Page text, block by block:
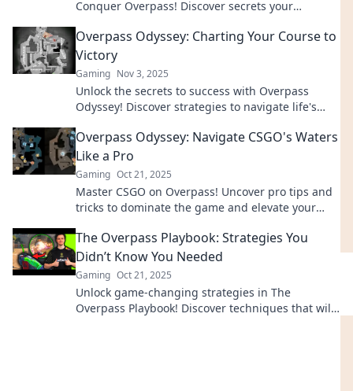
Conquer Overpass! Discover secrets your
Overpass Odyssey: Charting Your Course to
Victory
Gaming Nov 3, 2025
Unlock the secrets to success with Overpass
Odyssey! Discover strategies to navigate life's
Overpass Odyssey: Navigate CSGO's Waters
Like a Pro
Gaming Oct 21, 2025
Master CSGO on Overpass! Uncover pro tips and
tricks to dominate the game and elevate your
The Overpass Playbook: Strategies You
Didn’t Know You Needed
Gaming Oct 21, 2025
Unlock game-changing strategies in The
Overpass Playbook! Discover techniques that will